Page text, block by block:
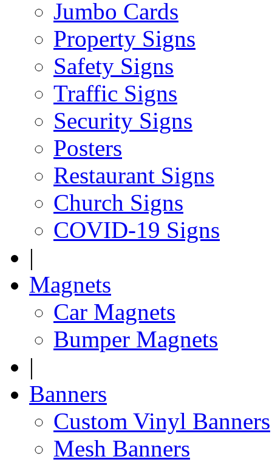
Jumbo Cards
Property Signs
Safety Signs
Traffic Signs
Security Signs
Posters
Restaurant Signs
Church Signs
COVID-19 Signs
|
Magnets
Car Magnets
Bumper Magnets
|
Banners
Custom Vinyl Banners
Mesh Banners